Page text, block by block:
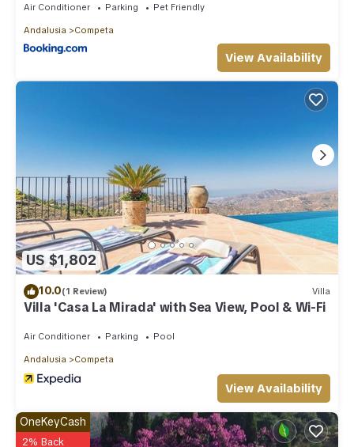
Air Conditioner Parking Pet Friendly
Andalusia Competa
View Availability
US $1,802
10.0(1 Review) Villa
Villa 'Casa La Mirada' with Sea View, Pool & Wi-Fi
Air Conditioner Parking Pool
Andalusia Competa
View Availability
OneKeyCash
2% Back